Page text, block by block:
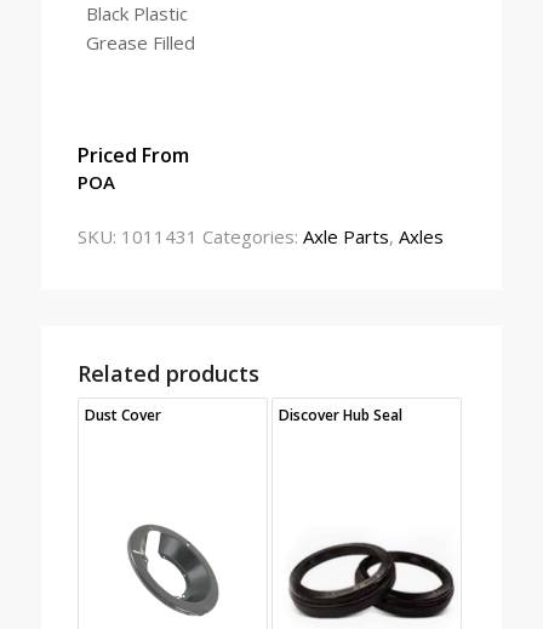
Black Plastic
Grease Filled
Priced From
POA
SKU: 1011431 Categories: Axle Parts, Axles
Related products
Dust Cover Discover Hub Seal